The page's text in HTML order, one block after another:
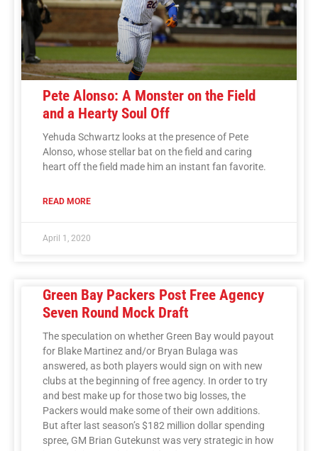
Pete Alonso: A Monster on the Field
and a Hearty Soul Off
Yehuda Schwartz looks at the presence of Pete
Alonso, whose stellar bat on the field and caring
heart off the field made him an instant fan favorite.
READ MORE
April 1, 2020
Green Bay Packers Post Free Agency
Seven Round Mock Draft
The speculation on whether Green Bay would payout
for Blake Martinez and/or Bryan Bulaga was
answered, as both players would sign on with new
clubs at the beginning of free agency. In order to try
and best make up for those two big losses, the
Packers would make some of their own additions.
But after last season’s $182 million dollar spending
spree, GM Brian Gutekunst was very strategic in how